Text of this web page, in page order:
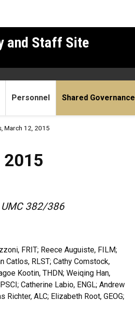
and Staff Site
Personnel Shared Governance
March 12, 2015
UMC 382/386
FRIT; Reece Auguiste, FILM;
Catlos, RLST; Cathy Comstock,
Kootin, THDN; Weiqing Han,
Catherine Labio, ENGL; Andrew
ALC; Elizabeth Root, GEOG;